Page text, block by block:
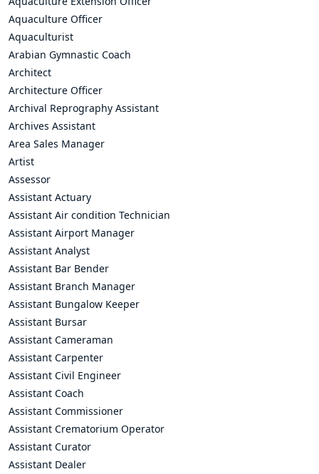
Aquaculture Officer
Aquaculturist
Arabian Gymnastic Coach
Architect
Architecture Officer
Archival Reprography Assistant
Archives Assistant
Area Sales Manager
Artist
Assessor
Assistant Actuary
Assistant Air condition Technician
Assistant Airport Manager
Assistant Analyst
Assistant Bar Bender
Assistant Branch Manager
Assistant Bungalow Keeper
Assistant Bursar
Assistant Cameraman
Assistant Carpenter
Assistant Civil Engineer
Assistant Coach
Assistant Commissioner
Assistant Crematorium Operator
Assistant Curator
Assistant Dealer